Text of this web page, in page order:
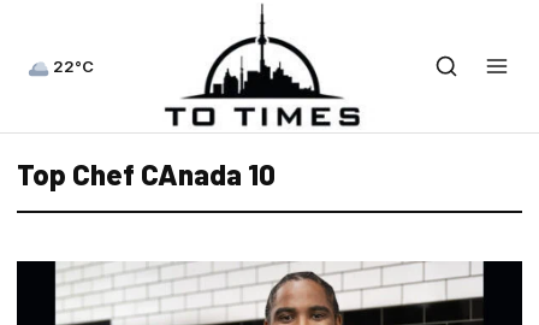
22°C
Top Chef CAnada 10